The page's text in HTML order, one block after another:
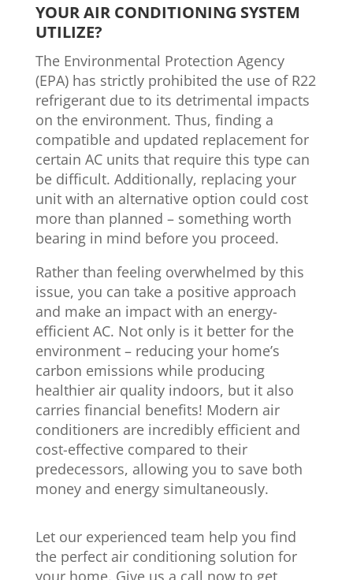
YOUR AIR CONDITIONING SYSTEM
UTILIZE?
The Environmental Protection Agency
(EPA) has strictly prohibited the use of R22
refrigerant due to its detrimental impacts
on the environment. Thus, finding a
compatible and updated replacement for
certain AC units that require this type can
be difficult. Additionally, replacing your
unit with an alternative option could cost
more than planned – something worth
bearing in mind before you proceed.
Rather than feeling overwhelmed by this
issue, you can take a positive approach
and make an impact with an energy-
efficient AC. Not only is it better for the
environment – reducing your home’s
carbon emissions while producing
healthier air quality indoors, but it also
carries financial benefits! Modern air
conditioners are incredibly efficient and
cost-effective compared to their
predecessors, allowing you to save both
money and energy simultaneously.
Let our experienced team help you find
the perfect air conditioning solution for
your home. Give us a call now to get